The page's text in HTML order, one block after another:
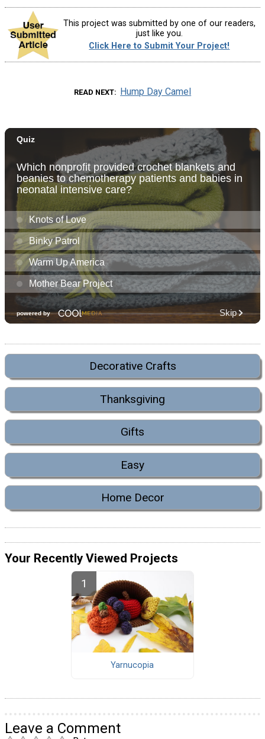
This project was submitted by one of our readers,
just like you.
Click Here to Submit Your Project!
READ NEXT Hump Day Camel
Decorative Crafts
Thanksgiving
Gifts
Easy
Home Decor
Your Recently Viewed Projects
Yarnucopia
Leave a Comment